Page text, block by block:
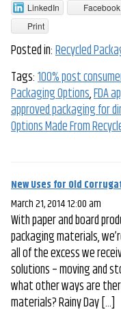
LinkedIn Facebook
Print
Posted in:Recycled
Tags:100% post
Packaging Options,FDA
approved packaging for
Options Made From
New Uses for Old
March 21, 2014 12:00 am
With paper and board
packaging materials,
all of the excess we
solutions – moving and
what other ways are
materials? Rainy Day […]